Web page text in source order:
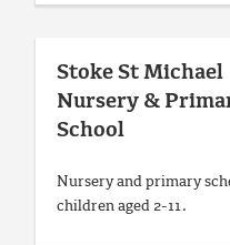
Stoke St Michael
Nursery &
School
Nursery and primary
children aged 2-11.